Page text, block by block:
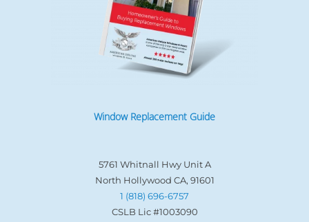
Window Replacement Guide
5761 Whitnall Hwy Unit A
North Hollywood CA, 91601
1 (818) 696-6757
CSLB Lic #1003090